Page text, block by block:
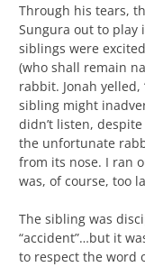
Through his tears,
Sungura out to play
siblings were
(who shall remain
rabbit. Jonah yelled,
sibling might
didn’t listen,
the unfortunate
from its nose. I ran
was, of course, too
The sibling was
“accident”…but it
to respect the word